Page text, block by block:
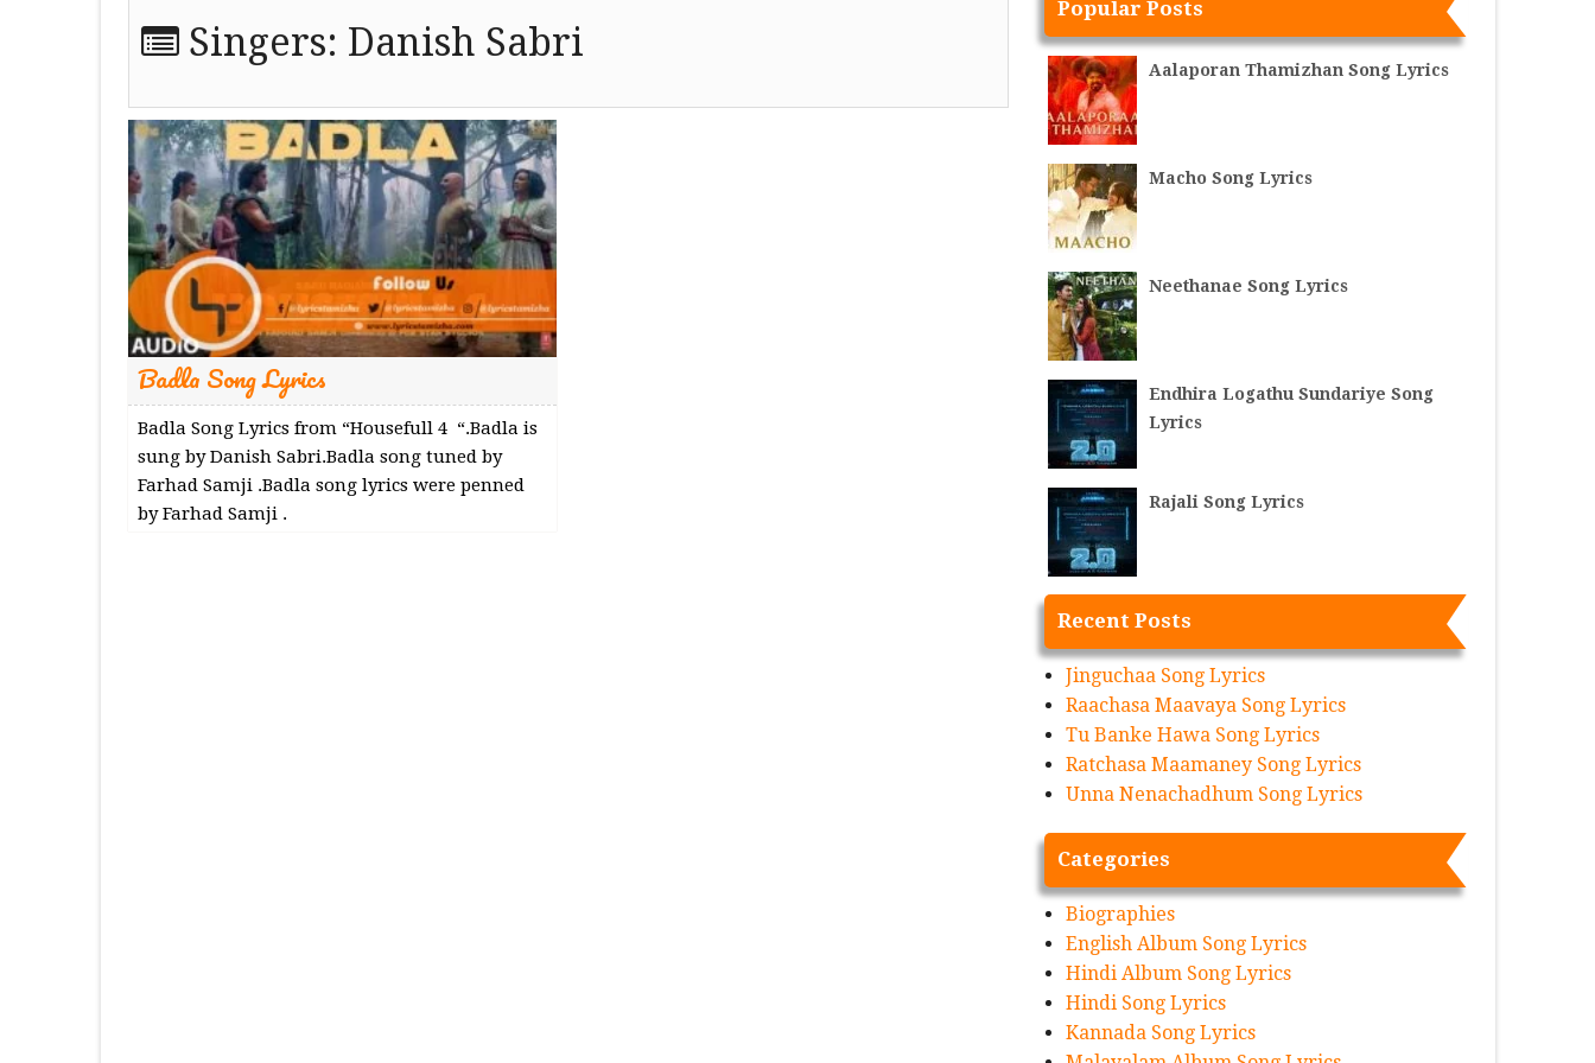
Singers: Danish Sabri
Badla Song Lyrics
Badla Song Lyrics from “Housefull 4 “.Badla is
sung by Danish Sabri.Badla song tuned by
Farhad Samji .Badla song lyrics were penned
by Farhad Samji .
Popular Posts
Aalaporan Thamizhan Song Lyrics
Macho Song Lyrics
Neethanae Song Lyrics
Endhira Logathu Sundariye Song
Lyrics
Rajali Song Lyrics
Recent Posts
Jinguchaa Song Lyrics
Raachasa Maavaya Song Lyrics
Tu Banke Hawa Song Lyrics
Ratchasa Maamaney Song Lyrics
Unna Nenachadhum Song Lyrics
Categories
Biographies
English Album Song Lyrics
Hindi Album Song Lyrics
Hindi Song Lyrics
Kannada Song Lyrics